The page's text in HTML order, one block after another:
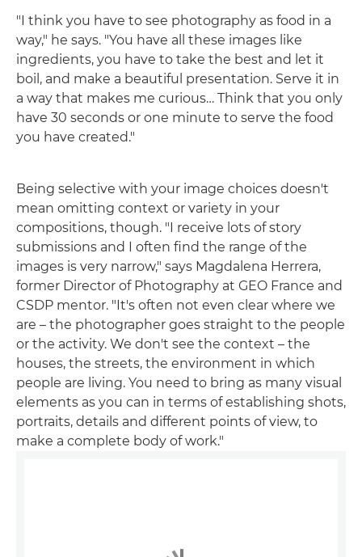
"I think you have to see photography as food in a
way," he says. "You have all these images like
ingredients, you have to take the best and let it
boil, and make a beautiful presentation. Serve it in
a way that makes me curious… Think that you only
have 30 seconds or one minute to serve the food
you have created."
Being selective with your image choices doesn't
mean omitting context or variety in your
compositions, though. "I receive lots of story
submissions and I often find the range of the
images is very narrow," says Magdalena Herrera,
former Director of Photography at GEO France and
CSDP mentor. "It's often not even clear where we
are – the photographer goes straight to the people
or the activity. We don't see the context – the
houses, the streets, the environment in which
people are living. You need to bring as many visual
elements as you can in terms of establishing shots,
portraits, details and different points of view, to
make a complete body of work."